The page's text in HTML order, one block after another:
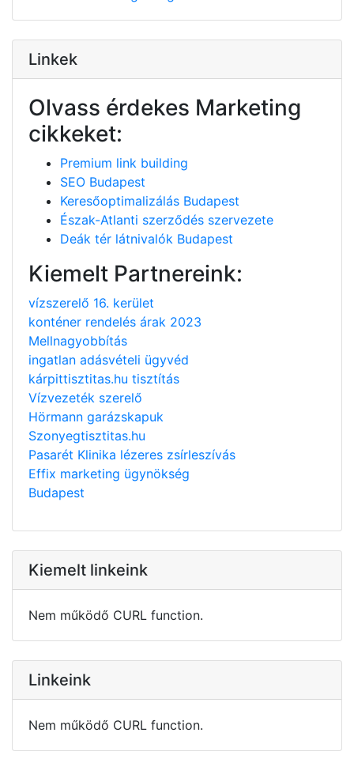
Linkek
Olvass érdekes Marketing
cikkeket:
Premium link building
SEO Budapest
Keresőoptimalizálás Budapest
Észak-Atlanti szerződés szervezete
Deák tér látnivalók Budapest
Kiemelt Partnereink:
vízszerelő 16. kerület
konténer rendelés árak 2023
Mellnagyobbítás
ingatlan adásvételi ügyvéd
kárpittisztitas.hu tisztítás
Vízvezeték szerelő
Hörmann garázskapuk
Szonyegtisztitas.hu
Pasarét Klinika lézeres zsírleszívás
Effix marketing ügynökség
Budapest
Kiemelt linkeink
Nem működő CURL function.
Linkeink
Nem működő CURL function.